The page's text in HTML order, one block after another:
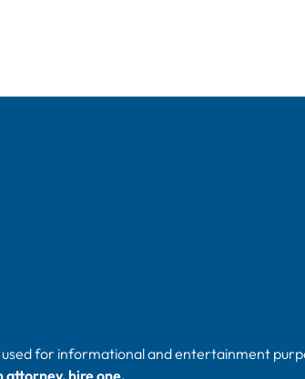
for informational and entertainment
attorney, hire one.